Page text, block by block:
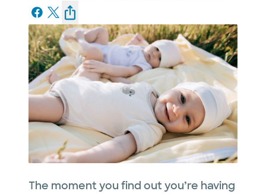
The moment you find out you’re having